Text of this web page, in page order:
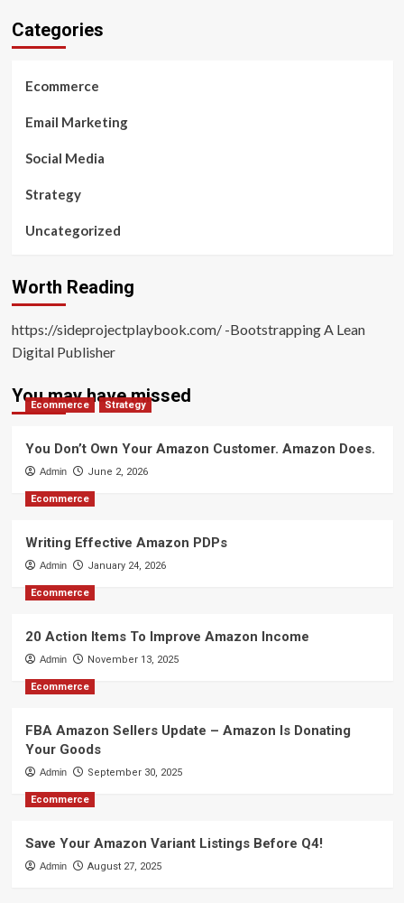
Categories
Ecommerce
Email Marketing
Social Media
Strategy
Uncategorized
Worth Reading
https://sideprojectplaybook.com/ -Bootstrapping A Lean
Digital Publisher
You may have missed
Ecommerce Strategy
You Don’t Own Your Amazon Customer. Amazon Does.
Admin June 2, 2026
Ecommerce
Writing Effective Amazon PDPs
Admin January 24, 2026
Ecommerce
20 Action Items To Improve Amazon Income
Admin November 13, 2025
Ecommerce
FBA Amazon Sellers Update – Amazon Is Donating
Your Goods
Admin September 30, 2025
Ecommerce
Save Your Amazon Variant Listings Before Q4!
Admin August 27, 2025